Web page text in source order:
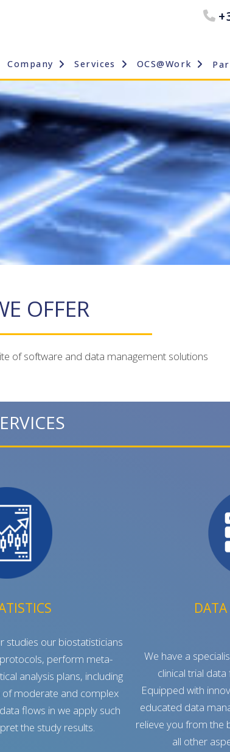
Company Services OCS@Work
OFFER
of software and data management solutions
studies our biostatisticians
perform meta-
analysis plans, including
of moderate and complex
flows in we apply such
the study results.
We have a
clinical trial
Equipped with
educated data
relieve you from the
all other